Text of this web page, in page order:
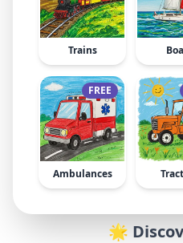
Trains
FREE
Ambulances
🌟